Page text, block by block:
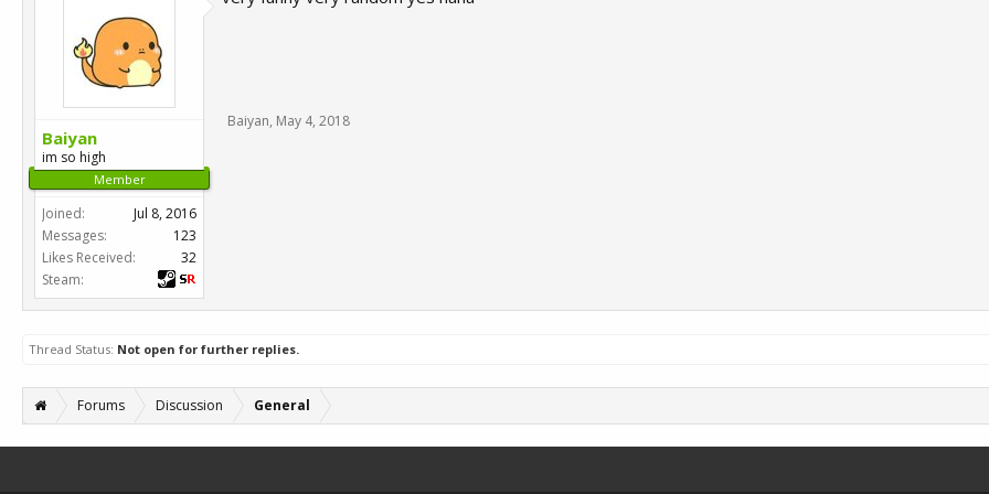
Baiyan
im so high
Member
Joined:
Jul 8, 2016
Messages:
123
Likes Received:
32
Steam:
Baiyan, May 4, 2018
Thread Status: Not open for further replies.
Forums Discussion General